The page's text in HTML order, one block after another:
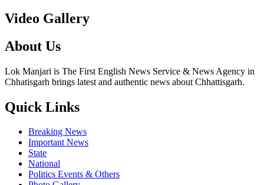
Video Gallery
About Us
Lok Manjari is The First English News Service & News Agency in
Chhatisgarh brings latest and authentic news about Chhattisgarh.
Quick Links
Breaking News
Important News
State
National
Politics Events & Others